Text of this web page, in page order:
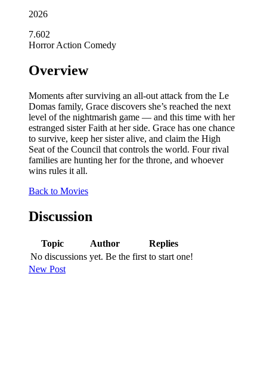
2026
7.602
HorrorAction Comedy
Overview
Moments after surviving an all-out attack from the Le
Domas family, Grace discovers she’s reached the next
level of the nightmarish game — and this time with her
estranged sister Faith at her side. Grace has one chance
to survive, keep her sister alive, and claim the High
Seat of the Council that controls the world. Four rival
families are hunting her for the throne, and whoever
wins rules it all.
Back to Movies
Discussion
Topic Author
Replies
No discussions yet. Be the first to start one!
New Post